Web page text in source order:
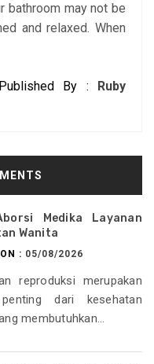
bathroom may not be
and relaxed. When
By :
Ruby
Medika Layanan
Wanita
: 05/08/2026
reproduksi merupakan
dari kesehatan
membutuhkan...